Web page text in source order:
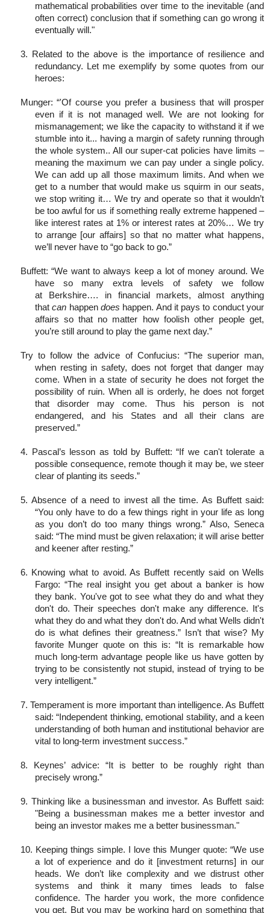
mathematical probabilities over time to the inevitable (and
often correct) conclusion that if something can go wrong it
eventually will."
3. Related to the above is the importance of resilience and
redundancy. Let me exemplify by some quotes from our
heroes:
Munger: “'Of course you prefer a business that will prosper
even if it is not managed well. We are not looking for
mismanagement; we like the capacity to withstand it if we
stumble into it... having a margin of safety running through
the whole system.. All our super-cat policies have limits –
meaning the maximum we can pay under a single policy.
We can add up all those maximum limits. And when we
get to a number that would make us squirm in our seats,
we stop writing it… We try and operate so that it wouldn’t
be too awful for us if something really extreme happened –
like interest rates at 1% or interest rates at 20%… We try
to arrange [our affairs] so that no matter what happens,
we’ll never have to “go back to go.”
Buffett: “We want to always keep a lot of money around. We
have so many extra levels of safety we follow
at Berkshire…. in financial markets, almost anything
thatcan happen does happen. And it pays to conduct your
affairs so that no matter how foolish other people get,
you’re still around to play the game next day.”
Try to follow the advice of Confucius: “The superior man,
when resting in safety, does not forget that danger may
come. When in a state of security he does not forget the
possibility of ruin. When all is orderly, he does not forget
that disorder may come. Thus his person is not
endangered, and his States and all their clans are
preserved.”
4. Pascal’s lesson as told by Buffett: “If we can't tolerate a
possible consequence, remote though it may be, we steer
clear of planting its seeds.”
5. Absence of a need to invest all the time. As Buffett said:
“You only have to do a few things right in your life as long
as you don’t do too many things wrong.” Also, Seneca
said: “The mind must be given relaxation; it will arise better
and keener after resting.”
6. Knowing what to avoid. As Buffett recently said on Wells
Fargo: “The real insight you get about a banker is how
they bank. You've got to see what they do and what they
don't do. Their speeches don't make any difference. It's
what they do and what they don't do. And what Wells didn't
do is what defines their greatness.” Isn’t that wise? My
favorite Munger quote on this is: “It is remarkable how
much long-term advantage people like us have gotten by
trying to be consistently not stupid, instead of trying to be
very intelligent.”
7. Temperament is more important than intelligence. As Buffett
said: “Independent thinking, emotional stability, and a keen
understanding of both human and institutional behavior are
vital to long-term investment success.”
8. Keynes’ advice: “It is better to be roughly right than
precisely wrong.”
9. Thinking like a businessman and investor. As Buffett said:
"Being a businessman makes me a better investor and
being an investor makes me a better businessman."
10. Keeping things simple. I love this Munger quote: “We use
a lot of experience and do it [investment returns] in our
heads. We don’t like complexity and we distrust other
systems and think it many times leads to false
confidence. The harder you work, the more confidence
you get. But you may be working hard on something that